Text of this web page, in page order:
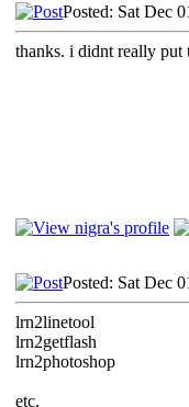
Posted: Sat Dec
thanks. i didnt really
Posted: Sat Dec
lrn2linetool
lrn2getflash
lrn2photoshop
etc.